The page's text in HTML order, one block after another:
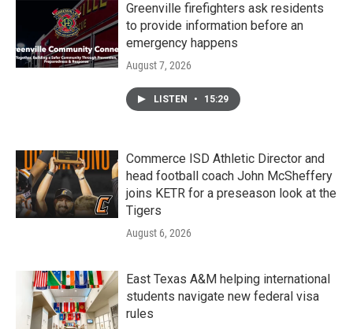
Greenville firefighters ask residents
to provide information before an
emergency happens
August 7, 2026
LISTEN • 15:29
Commerce ISD Athletic Director and
head football coach John McSheffery
joins KETR for a preseason look at the
Tigers
August 6, 2026
East Texas A&M helping international
students navigate new federal visa
rules